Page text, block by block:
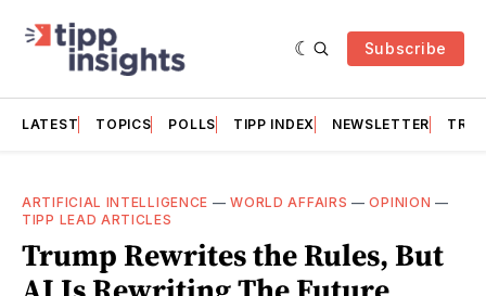
Subscribe
LATEST TOPICS POLLS TIPP INDEX NEWSLETTER
ARTIFICIAL INTELLIGENCE —WORLD AFFAIRS —OPINION —
TIPP LEAD ARTICLES
Trump Rewrites the Rules, But